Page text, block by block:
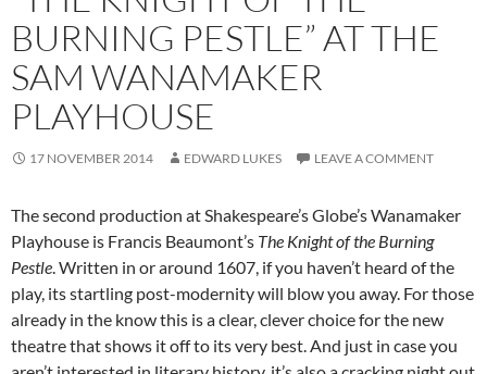
BURNING PESTLE” AT THE
SAM WANAMAKER
PLAYHOUSE
17 NOVEMBER 2014 EDWARD LUKES LEAVE A COMMENT
The second production at Shakespeare’s Globe’s Wanamaker
Playhouse is Francis Beaumont’s The Knight of the Burning
Pestle. Written in or around 1607, if you haven’t heard of the
play, its startling post-modernity will blow you away. For those
already in the know this is a clear, clever choice for the new
theatre that shows it off to its very best. And just in case you